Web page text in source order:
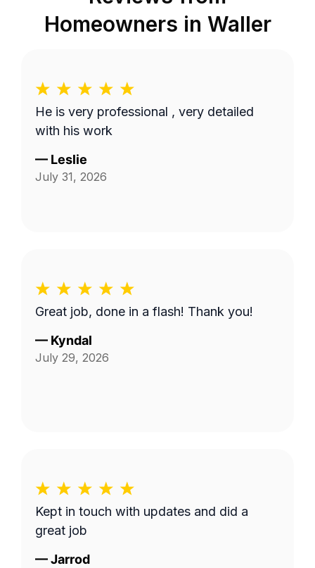
Homeowners in Waller
He is very professional , very detailed
with his work
— Leslie
July 31, 2026
Great job, done in a flash! Thank you!
— Kyndal
July 29, 2026
Kept in touch with updates and did a
great job
—Jarrod